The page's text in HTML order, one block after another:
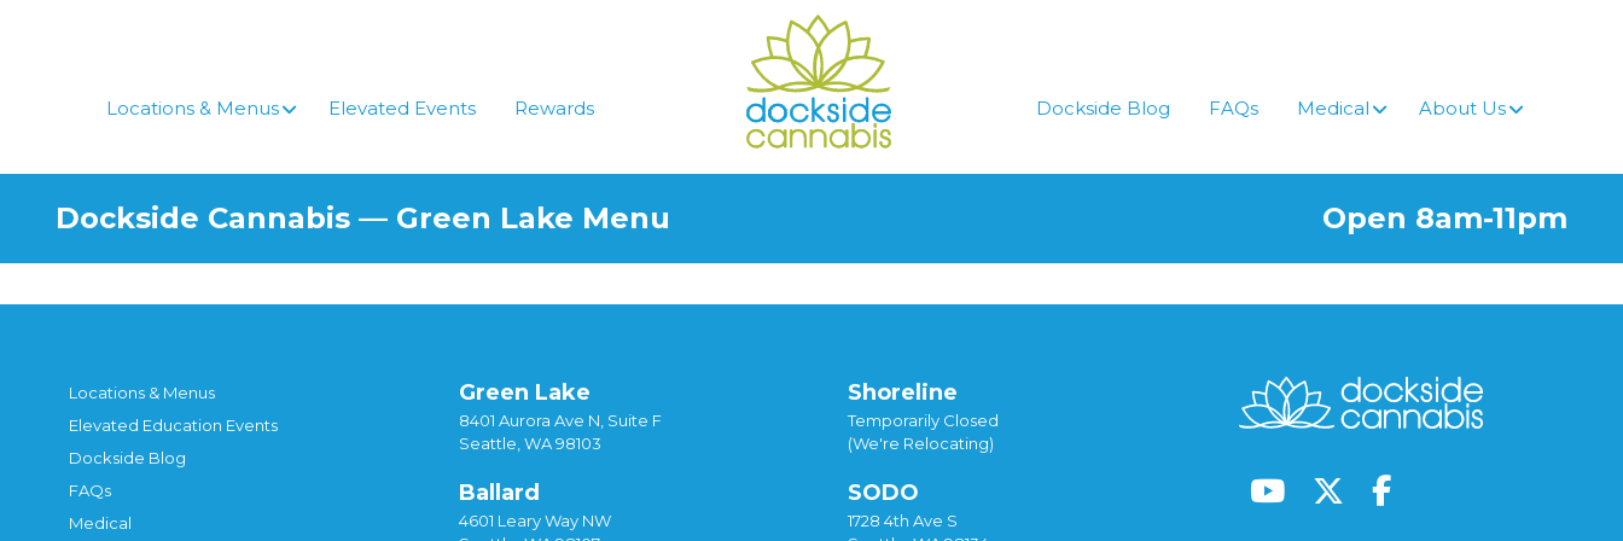
Locations & Menus
Elevated Events Rewards Dockside Blog FAQs Medical About Us
Dockside Cannabis — Green Lake Menu Open 8am-11pm
Locations & Menus
Elevated Education Events
Dockside Blog
FAQs
Medical
Green Lake
8401 Aurora Ave N, Suite F
Seattle, WA 98103
Ballard
4601 Leary Way NW
Shoreline
Temporarily Closed
(We're Relocating)
SODO
1728 4th Ave S